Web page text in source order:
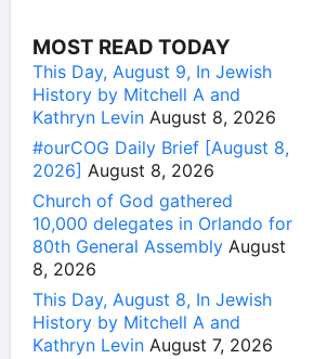
MOST READ TODAY
This Day, August 9, In Jewish
History by Mitchell A and
Kathryn Levin August 8, 2026
#ourCOG Daily Brief [August 8,
2026] August 8, 2026
Church of God gathered
10,000 delegates in Orlando for
80th General Assembly August
8, 2026
This Day, August 8, In Jewish
History by Mitchell A and
Kathryn Levin August 7, 2026